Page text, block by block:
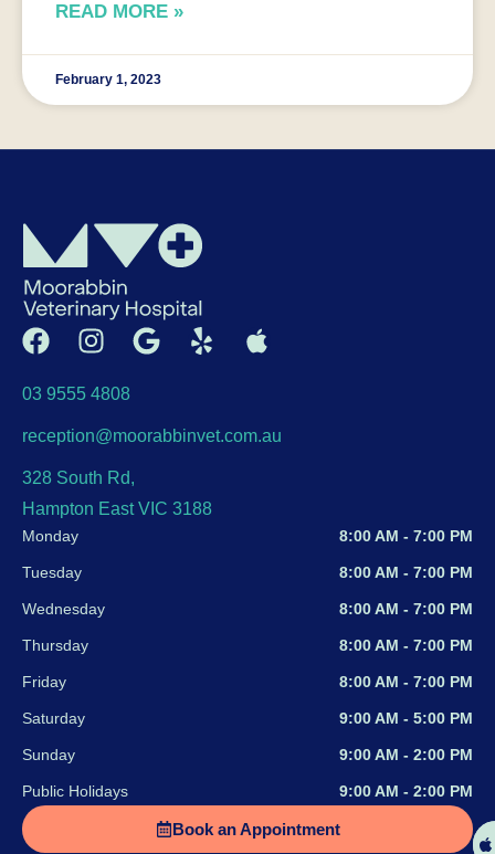
READ MORE »
February 1, 2023
03 9555 4808
reception@moorabbinvet.com.au
328 South Rd,
Hampton East VIC 3188
Monday 8:00 AM - 7:00 PM
Tuesday 8:00 AM - 7:00 PM
Wednesday 8:00 AM - 7:00 PM
Thursday 8:00 AM - 7:00 PM
Friday 8:00 AM - 7:00 PM
Saturday 9:00 AM - 5:00 PM
Sunday 9:00 AM - 2:00 PM
Public Holidays 9:00 AM - 2:00 PM
Book an Appointment